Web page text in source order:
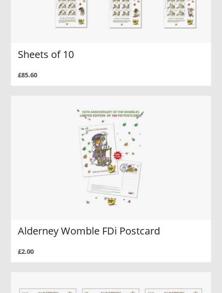
Sheets of 10
£85.60
Alderney Womble FDi Postcard
£2.00